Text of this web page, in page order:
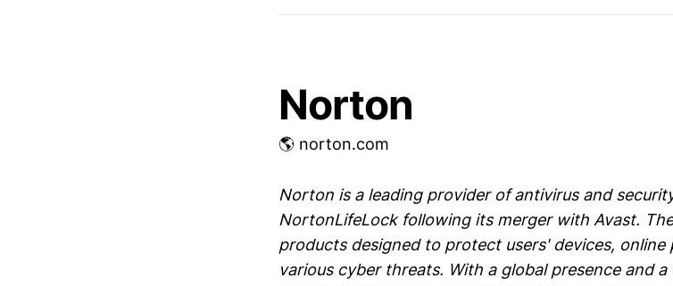
Norton
🌎 norton.com
Norton is a leading provider of antivirus and
NortonLifeLock following its merger with Avast.
products designed to protect users' devices,
various cyber threats. With a global presence and